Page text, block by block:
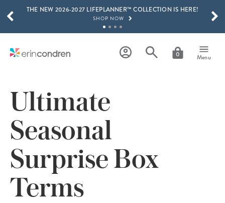
Skip to main content
THE NEW 2026-2027 LIFEPLANNER™ COLLECTION IS HERE!
SHOP NOW
LEARN MORE
15% OFF 4+ ACCESSORIES
SHOP NOW
THE NEW 2026-2027 LIFEPLANNER™ COLLECTION IS HERE!
SHOP NOW
0 Menu
SCROLL TO SEE MORE RESULTS
Ultimate
Seasonal
Surprise Box
Terms